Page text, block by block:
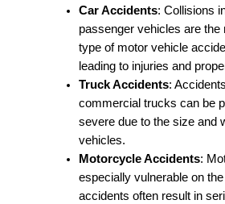
Car Accidents: Collisions
passenger vehicles are
type of motor vehicle
leading to injuries and
Truck Accidents:
commercial trucks can be
severe due to the size and
vehicles.
Motorcycle Accidents:
especially vulnerable on the
accidents often result in